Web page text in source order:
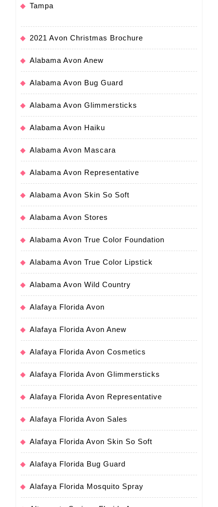
Tampa
2021 Avon Christmas Brochure
Alabama Avon Anew
Alabama Avon Bug Guard
Alabama Avon Glimmersticks
Alabama Avon Haiku
Alabama Avon Mascara
Alabama Avon Representative
Alabama Avon Skin So Soft
Alabama Avon Stores
Alabama Avon True Color Foundation
Alabama Avon True Color Lipstick
Alabama Avon Wild Country
Alafaya Florida Avon
Alafaya Florida Avon Anew
Alafaya Florida Avon Cosmetics
Alafaya Florida Avon Glimmersticks
Alafaya Florida Avon Representative
Alafaya Florida Avon Sales
Alafaya Florida Avon Skin So Soft
Alafaya Florida Bug Guard
Alafaya Florida Mosquito Spray